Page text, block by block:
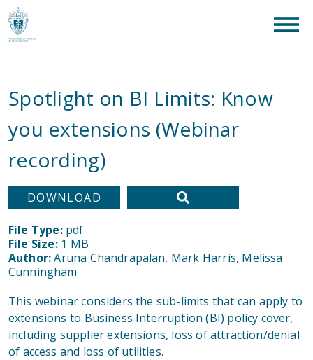
What are you looking for? clear
Spotlight on BI Limits: Know
you extensions (Webinar
recording)
This webinar considers the sub-limits that can apply to
extensions to Business Interruption (BI) policy cover,
including supplier extensions, loss of attraction/denial
of access and loss of utilities.
DOWNLOAD
File Type: pdf
File Size: 1 MB
Author:Aruna Chandrapalan, Mark Harris, Melissa
Cunningham